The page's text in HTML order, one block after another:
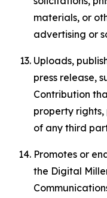
materials, or
advertising or
Uploads,
press release,
Contribution
property
of any third
Promotes or
the Digital